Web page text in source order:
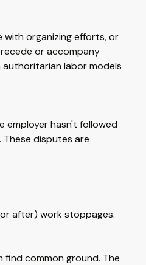
with organizing efforts, or
or accompany
labor models
employer hasn't followed
disputes are
after) work stoppages.
common ground. The